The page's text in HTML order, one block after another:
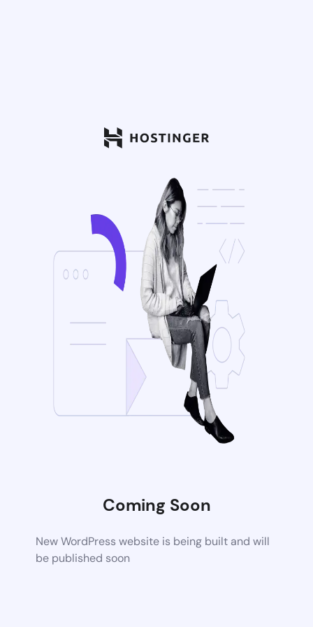
Coming Soon
New WordPress website is being built and will
be published soon